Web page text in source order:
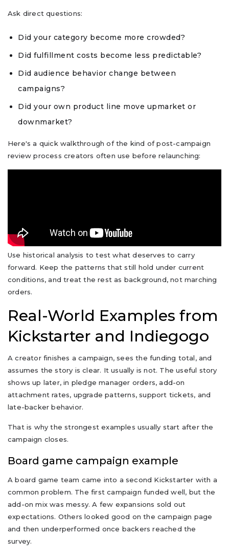
Ask direct questions:
Did your category become more crowded?
Did fulfillment costs become less predictable?
Did audience behavior change between
campaigns?
Did your own product line move upmarket or
downmarket?
Here's a quick walkthrough of the kind of post-campaign
review process creators often use before relaunching:
Use historical analysis to test what deserves to carry
forward. Keep the patterns that still hold under current
conditions, and treat the rest as background, not marching
orders.
Real-World Examples from
Kickstarter and Indiegogo
A creator finishes a campaign, sees the funding total, and
assumes the story is clear. It usually is not. The useful story
shows up later, in pledge manager orders, add-on
attachment rates, upgrade patterns, support tickets, and
late-backer behavior.
That is why the strongest examples usually start after the
campaign closes.
Board game campaign example
A board game team came into a second Kickstarter with a
common problem. The first campaign funded well, but the
add-on mix was messy. A few expansions sold out
expectations. Others looked good on the campaign page
and then underperformed once backers reached the
survey.